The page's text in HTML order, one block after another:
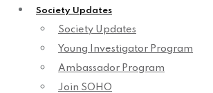
Society Updates
Society Updates
Young Investigator Program
Ambassador Program
Join SOHO